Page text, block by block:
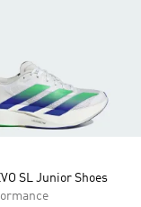
SL Junior Shoes